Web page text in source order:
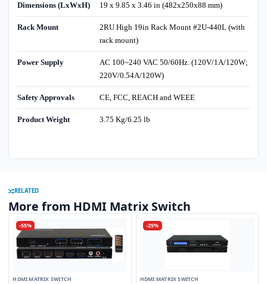
Dimensions (LxWxH) 19 x 9.85 x 3.46 in (482x250x88 mm)
Rack Mount
2RU High 19in Rack Mount #2U-440L (with
rack mount)
Power Supply
AC 100~240 VAC 50/60Hz. (120V/1A/120W;
220V/0.54A/120W)
Safety Approvals CE, FCC, REACH and WEEE
Product Weight 3.75 Kg/6.25 lb
RELATED
More from HDMI Matrix Switch
-55%
HDMI MATRIX SWITCH
-25%
HDMI MATRIX SWITCH